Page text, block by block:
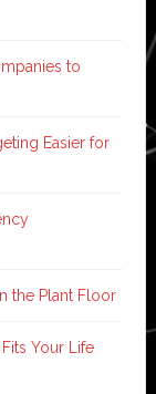
to
Easier for
the Plant Floor
Your Life